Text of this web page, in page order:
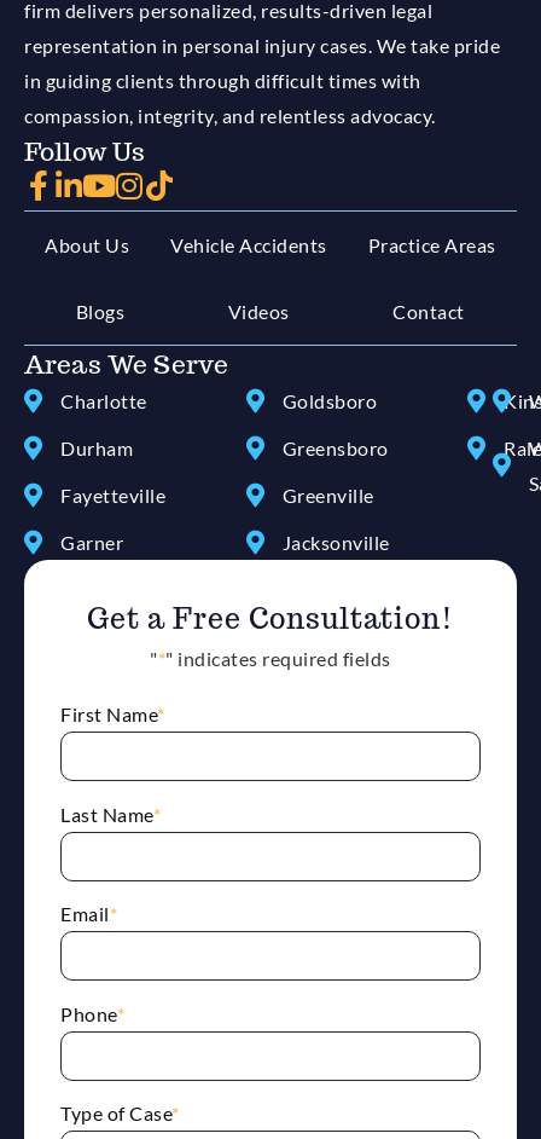
firm delivers personalized, results-driven legal
representation in personal injury cases. We take pride
in guiding clients through difficult times with
compassion, integrity, and relentless advocacy.
Follow Us
About Us Vehicle Accidents Practice Areas
Blogs Videos Contact
Areas We Serve
Charlotte
Durham
Fayetteville
Garner
Goldsboro
Greensboro
Greenville
Jacksonville
Get a Free Consultation!
"*" indicates required fields
First Name*
Last Name*
Email*
Phone*
Type of Case*